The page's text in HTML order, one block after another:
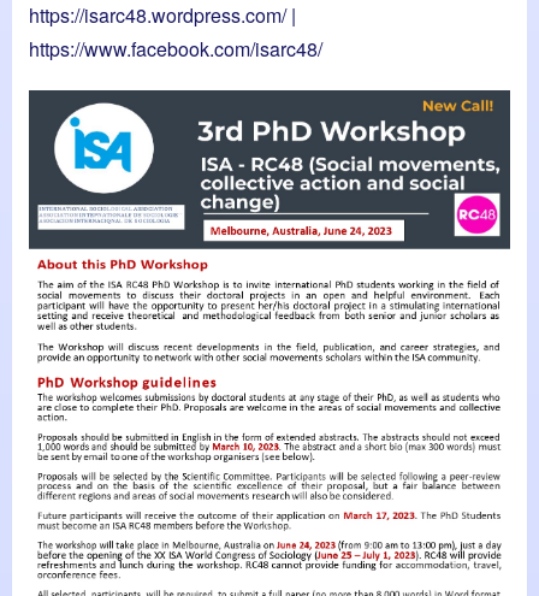
https://isarc48.wordpress.com/|
https://www.facebook.com/isarc48/